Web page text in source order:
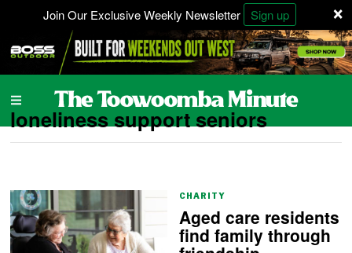
×
Join Our Exclusive Weekly Newsletter Sign up
loneliness support seniors
CHARITY
Aged care residents
find family through